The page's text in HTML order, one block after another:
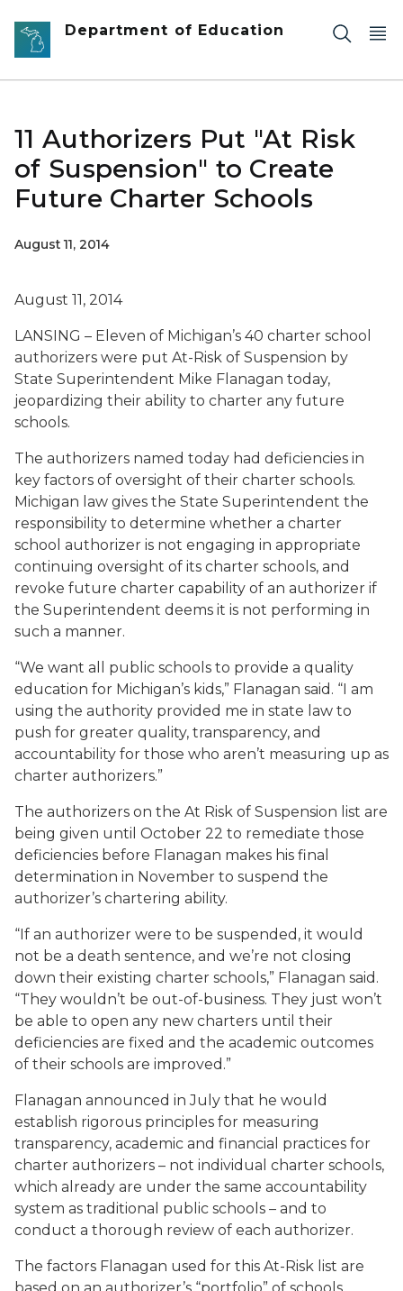
Skip to main content
Department of Education
11 Authorizers Put "At Risk
of Suspension" to Create
Future Charter Schools
August 11, 2014
August 11, 2014
LANSING – Eleven of Michigan’s 40 charter school
authorizers were put At-Risk of Suspension by
State Superintendent Mike Flanagan today,
jeopardizing their ability to charter any future
schools.
The authorizers named today had deficiencies in
key factors of oversight of their charter schools.
Michigan law gives the State Superintendent the
responsibility to determine whether a charter
school authorizer is not engaging in appropriate
continuing oversight of its charter schools, and
revoke future charter capability of an authorizer if
the Superintendent deems it is not performing in
such a manner.
“We want all public schools to provide a quality
education for Michigan’s kids,” Flanagan said. “I am
using the authority provided me in state law to
push for greater quality, transparency, and
accountability for those who aren’t measuring up as
charter authorizers.”
The authorizers on the At Risk of Suspension list are
being given until October 22 to remediate those
deficiencies before Flanagan makes his final
determination in November to suspend the
authorizer’s chartering ability.
“If an authorizer were to be suspended, it would
not be a death sentence, and we’re not closing
down their existing charter schools,” Flanagan said.
“They wouldn’t be out-of-business. They just won’t
be able to open any new charters until their
deficiencies are fixed and the academic outcomes
of their schools are improved.”
Flanagan announced in July that he would
establish rigorous principles for measuring
transparency, academic and financial practices for
charter authorizers – not individual charter schools,
which already are under the same accountability
system as traditional public schools – and to
conduct a thorough review of each authorizer.
The factors Flanagan used for this At-Risk list are